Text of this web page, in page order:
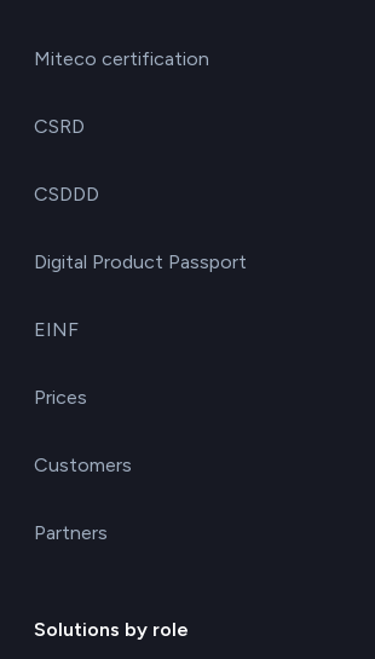
Miteco certification
CSRD
CSDDD
Digital Product Passport
EINF
Prices
Customers
Partners
Solutions by role